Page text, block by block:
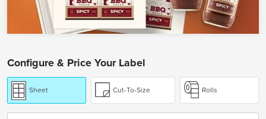
Configure & Price Your Label
Sheet Cut-To-Size Rolls